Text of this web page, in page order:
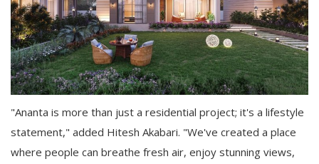
"Ananta is more than just a residential project; it's a lifestyle
statement," added Hitesh Akabari. "We've created a place
where people can breathe fresh air, enjoy stunning views,